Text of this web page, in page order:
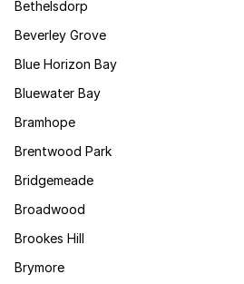
Bethelsdorp
Beverley Grove
Blue Horizon Bay
Bluewater Bay
Bramhope
Brentwood Park
Bridgemeade
Broadwood
Brookes Hill
Brymore